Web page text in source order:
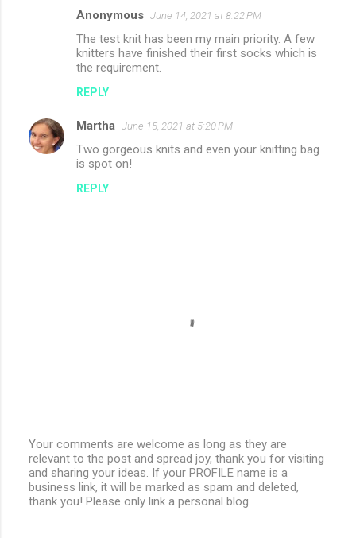
Anonymous June 14, 2021 at 8:22 PM
The test knit has been my main priority. A few
knitters have finished their first socks which is
the requirement.
REPLY
Martha June 15, 2021 at 5:20 PM
Two gorgeous knits and even your knitting bag
is spot on!
REPLY
P
o
s
t
Your comments are welcome as long as they are
relevant to the post and spread joy, thank you for visiting
and sharing your ideas. If your PROFILE name is a
business link, it will be marked as spam and deleted,
thank you! Please only link a personal blog.